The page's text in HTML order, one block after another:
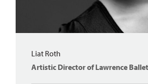
Liat Roth
Artistic Director of Lawrence